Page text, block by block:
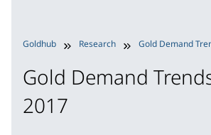
Goldhub Research Gold Demand
Gold Demand
2017